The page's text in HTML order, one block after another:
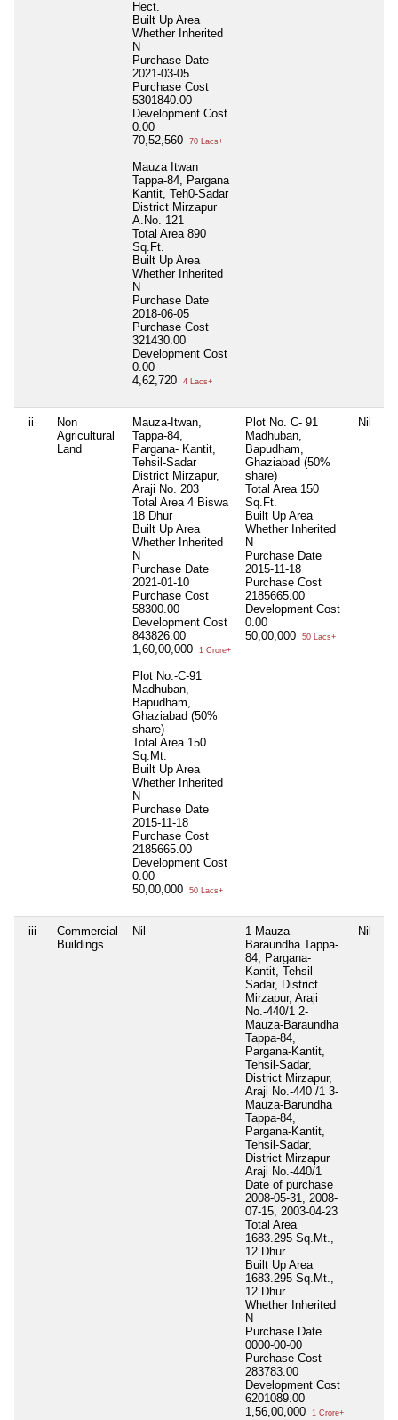
Hect.
Built Up Area
Whether Inherited
N
Purchase Date
2021-03-05
Purchase Cost
5301840.00
Development Cost
0.00
70,52,560
70 Lacs+
Mauza Itwan
Tappa-84, Pargana
Kantit, Teh0-Sadar
District Mirzapur
A.No. 121
Total Area 890
Sq.Ft.
Built Up Area
Whether Inherited
N
Purchase Date
2018-06-05
Purchase Cost
321430.00
Development Cost
0.00
4,62,720
4 Lacs+
ii
Non
Agricultural
Land
Mauza-Itwan,
Tappa-84,
Pargana- Kantit,
Tehsil-Sadar
District Mirzapur,
Araji No. 203
Total Area 4 Biswa
18 Dhur
Built Up Area
Whether Inherited
N
Purchase Date
2021-01-10
Purchase Cost
58300.00
Development Cost
843826.00
1,60,00,000
1 Crore+
Plot No.-C-91
Madhuban,
Bapudham,
Ghaziabad (50%
share)
Total Area 150
Sq.Mt.
Built Up Area
Whether Inherited
N
Purchase Date
2015-11-18
Purchase Cost
2185665.00
Development Cost
0.00
50,00,000
50 Lacs+
Plot No. C- 91
Madhuban,
Bapudham,
Ghaziabad (50%
share)
Total Area 150
Sq.Ft.
Built Up Area
Whether Inherited
N
Purchase Date
2015-11-18
Purchase Cost
2185665.00
Development Cost
0.00
50,00,000
50 Lacs+
Nil
iii
Commercial
Buildings
Nil
1-Mauza-
Baraundha Tappa-
84, Pargana-
Kantit, Tehsil-
Sadar, District
Mirzapur, Araji
No.-440/1 2-
Mauza-Baraundha
Tappa-84,
Pargana-Kantit,
Tehsil-Sadar,
District Mirzapur,
Araji No.-440 /1 3-
Mauza-Barundha
Tappa-84,
Pargana-Kantit,
Tehsil-Sadar,
District Mirzapur
Araji No.-440/1
Date of purchase
2008-05-31, 2008-
07-15, 2003-04-23
Total Area
1683.295 Sq.Mt.,
12 Dhur
Built Up Area
1683.295 Sq.Mt.,
12 Dhur
Whether Inherited
N
Purchase Date
0000-00-00
Purchase Cost
283783.00
Development Cost
6201089.00
1,56,00,000
1 Crore+
Nil